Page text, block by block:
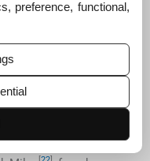
compared with
studies of Celik
al.,
Tsorovas and
]who used a flatbed
that digital
results using digital
hand, all authors
[13]
preference, functional,